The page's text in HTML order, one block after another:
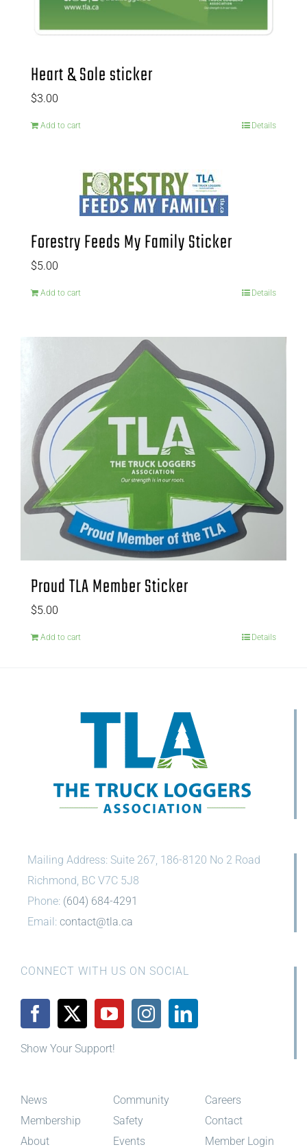
Heart & Sole sticker
$3.00
Add to cart Details
Forestry Feeds My Family Sticker
$5.00
Add to cart Details
Proud TLA Member Sticker
$5.00
Add to cart Details
Mailing Address: Suite 267, 186-8120 No 2 Road
Richmond, BC V7C 5J8
Phone: (604) 684-4291
Email: contact@tla.ca
CONNECT WITH US ON SOCIAL
Show Your Support!
News
Membership
About
Community
Safety
Events
Careers
Contact
Member Login